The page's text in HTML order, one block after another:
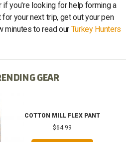
if you're looking for help forming a
your next trip, get out your pen
minutes to read our Turkey Hunters
GEAR
COTTON MILL FLEX PANT
$64.99